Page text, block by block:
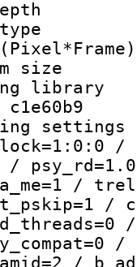
c1e60b9
/
/
/
/
/